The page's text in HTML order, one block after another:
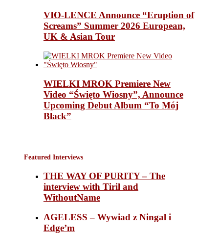
VIO-LENCE Announce “Eruption of
Screams” Summer 2026 European,
UK & Asian Tour
WIELKI MROK Premiere New
Video “Święto Wiosny”, Announce
Upcoming Debut Album “To Mój
Black”
Featured Interviews
THE WAY OF PURITY – The
interview with Tiril and
WithoutName
AGELESS – Wywiad z Ningal i
Edge’m